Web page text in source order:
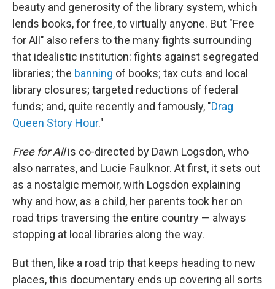
beauty and generosity of the library system, which
lends books, for free, to virtually anyone. But "Free
for All" also refers to the many fights surrounding
that idealistic institution: fights against segregated
libraries; the banning of books; tax cuts and local
library closures; targeted reductions of federal
funds; and, quite recently and famously, "Drag
Queen Story Hour."
Free for Allis co-directed by Dawn Logsdon, who
also narrates, and Lucie Faulknor. At first, it sets out
as a nostalgic memoir, with Logsdon explaining
why and how, as a child, her parents took her on
road trips traversing the entire country — always
stopping at local libraries along the way.
But then, like a road trip that keeps heading to new
places, this documentary ends up covering all sorts